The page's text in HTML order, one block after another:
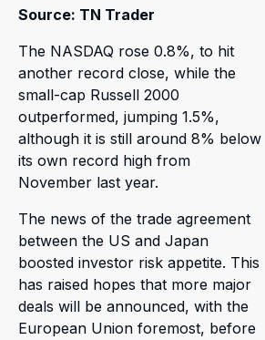
Source: TN Trader
The NASDAQ rose 0.8%, to hit
another record close, while the
small-cap Russell 2000
outperformed, jumping 1.5%,
although it is still around 8% below
its own record high from
November last year.
The news of the trade agreement
between the US and Japan
boosted investor risk appetite. This
has raised hopes that more major
deals will be announced, with the
European Union foremost, before